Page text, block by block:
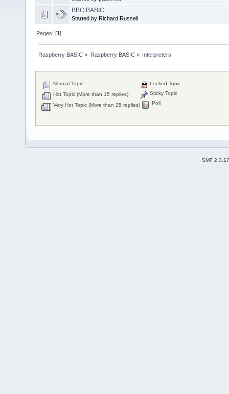
BBC BASIC
Started by Richard Russell
Pages: [1]
Raspberry BASIC » Raspberry BASIC» Interpreters
Normal Topic
Hot Topic (More than 15 replies)
Very Hot Topic (More than 25 replies)
Locked Topic
Sticky Topic
Poll
SMF 2.0.17